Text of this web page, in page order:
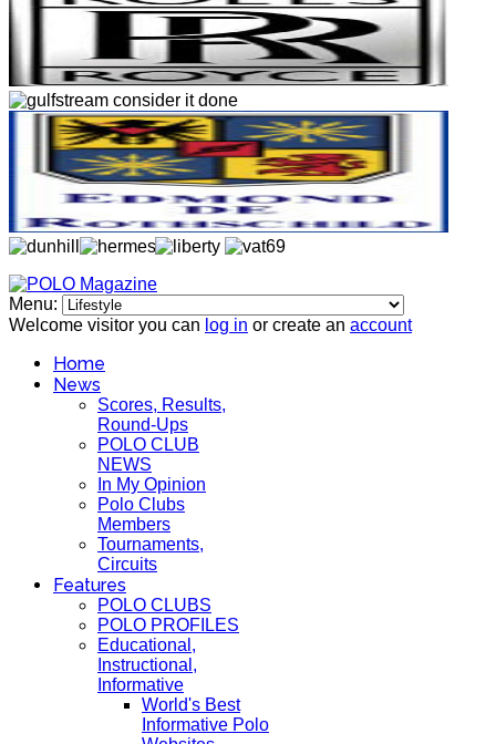
Menu:
Welcome visitor you can log in or create an account
Home
News
Scores, Results,
Round-Ups
POLO CLUB
NEWS
In My Opinion
Polo Clubs
Members
Tournaments,
Circuits
Features
POLO CLUBS
POLO PROFILES
Educational,
Instructional,
Informative
World's Best
Informative Polo